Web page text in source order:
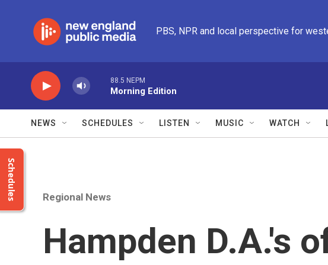
PBS, NPR and local perspective for
88.5 NEPM
Morning Edition
NEWS SCHEDULES LISTEN MUSIC WATCH
Schedules Regional News
Hampden D.A.'s